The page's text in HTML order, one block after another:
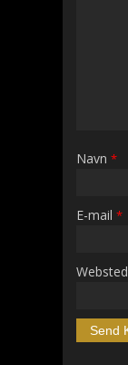
Navn *
E-mail *
Websted